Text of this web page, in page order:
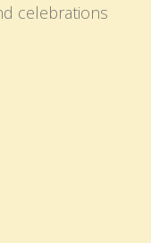
celebrations